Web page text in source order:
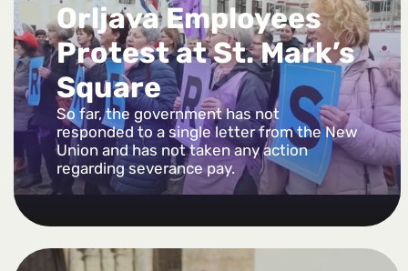
Orljava Employees
Protest at St. Mark’s
Square
So far, the government has not
responded to a single letter from the New
Union and has not taken any action
regarding severance pay.